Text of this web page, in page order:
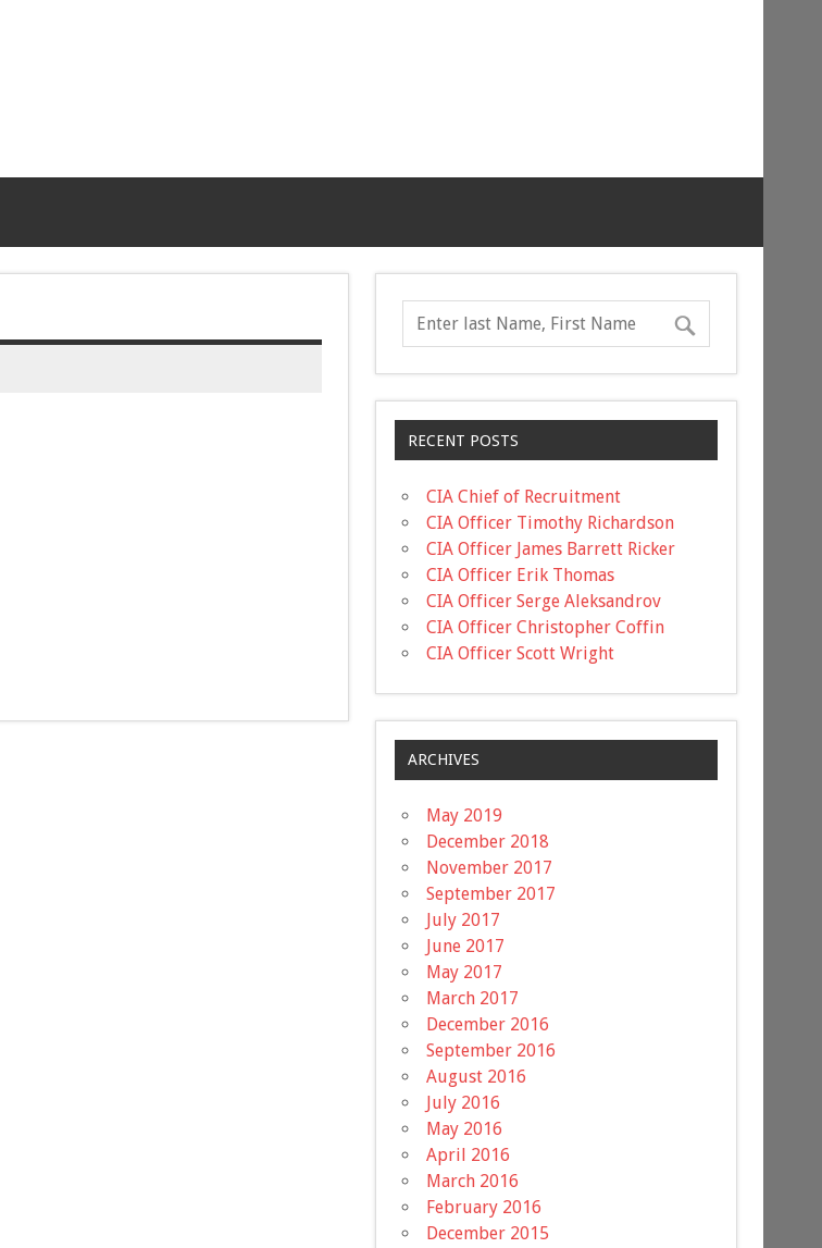
RECENT POSTS
CIA Chief of Recruitment
CIA Officer Timothy Richardson
CIA Officer James Barrett Ricker
CIA Officer Erik Thomas
CIA Officer Serge Aleksandrov
CIA Officer Christopher Coffin
CIA Officer Scott Wright
ARCHIVES
May 2019
December 2018
November 2017
September 2017
July 2017
June 2017
May 2017
March 2017
December 2016
September 2016
August 2016
July 2016
May 2016
April 2016
March 2016
February 2016
December 2015